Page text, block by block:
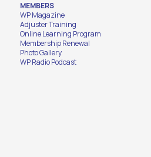
MEMBERS
WP Magazine
Adjuster Training
Online Learning Program
Membership Renewal
Photo Gallery
WP Radio Podcast